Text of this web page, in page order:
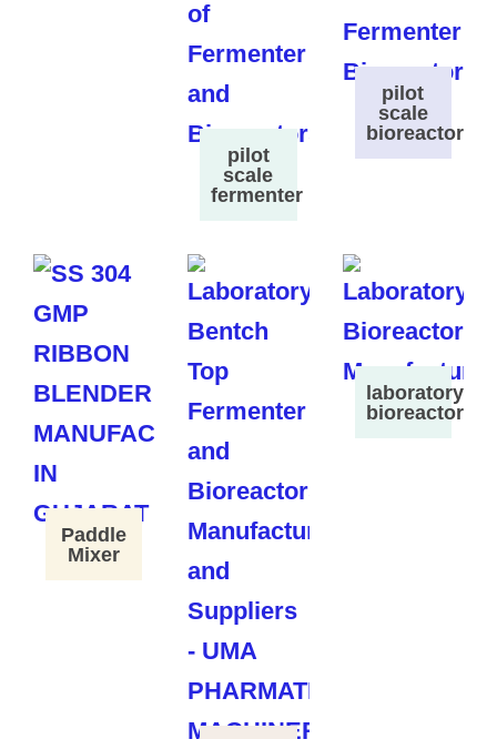
pilot
scale
fermenter
pilot
scale
bioreactor
Paddle
Mixer
laboratory
bioreactor